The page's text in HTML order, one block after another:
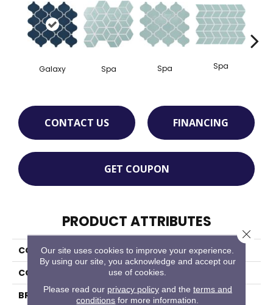
Galaxy Spa Spa Spa
CONTACT US FINANCING
GET COUPON
PRODUCT ATTRIBUTES
COLLECTION
Color Wheel Retro
COLOR
Blue
BRAND
Daltile
Our site uses cookies to improve your experience.
By using our site, you acknowledge and accept our
use of cookies.
Please read our privacy policyand the terms and
conditions for more information.
Close